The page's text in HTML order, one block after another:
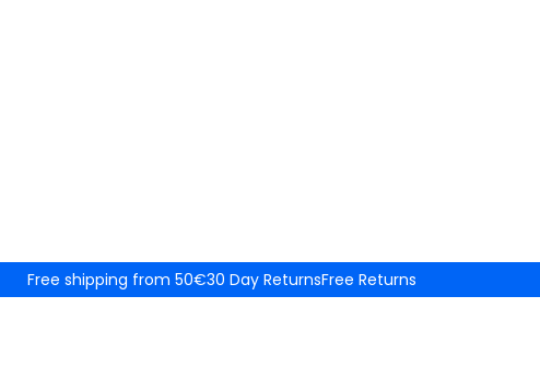
Free shipping from 50€30 Day ReturnsFree Returns